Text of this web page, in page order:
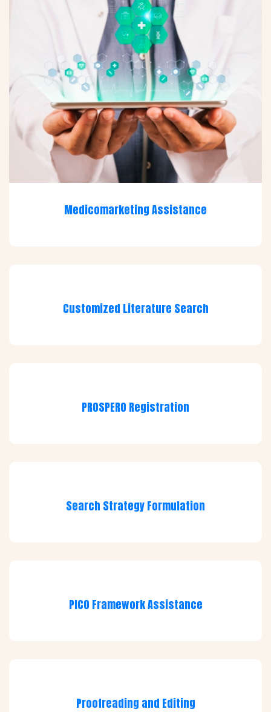
Medicomarketing Assistance
Customized Literature Search
PROSPERO Registration
Search Strategy Formulation
PICO Framework Assistance
Proofreading and Editing